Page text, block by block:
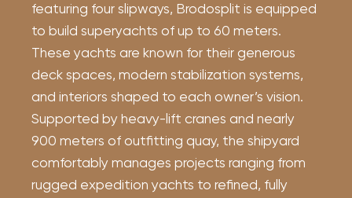
featuring four slipways, Brodosplit is equipped
to build superyachts of up to 60 meters.
These yachts are known for their generous
deck spaces, modern stabilization systems,
and interiors shaped to each owner’s vision.
Supported by heavy-lift cranes and nearly
900 meters of outfitting quay, the shipyard
comfortably manages projects ranging from
rugged expedition yachts to refined, fully